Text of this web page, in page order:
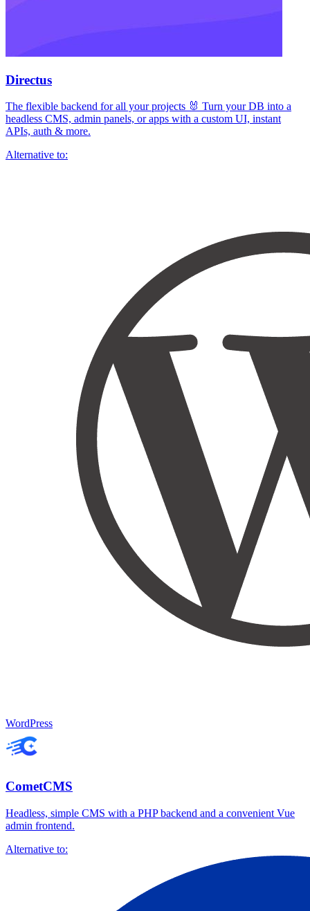
Directus
The flexible backend for all your projects 🐰 Turn your DB into a
headless CMS, admin panels, or apps with a custom UI, instant
APIs, auth & more.
Alternative to:
WordPress
CometCMS
Headless, simple CMS with a PHP backend and a convenient Vue
admin frontend.
Alternative to: